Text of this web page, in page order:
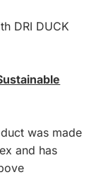
DRI DUCK
was made
and has